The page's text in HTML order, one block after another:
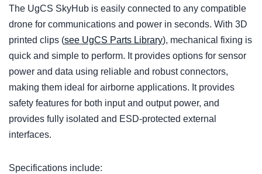
The UgCS SkyHub is easily connected to any compatible
drone for communications and power in seconds. With 3D
printed clips (see UgCS Parts Library), mechanical fixing is
quick and simple to perform. It provides options for sensor
power and data using reliable and robust connectors,
making them ideal for airborne applications. It provides
safety features for both input and output power, and
provides fully isolated and ESD-protected external
interfaces.
Specifications include: